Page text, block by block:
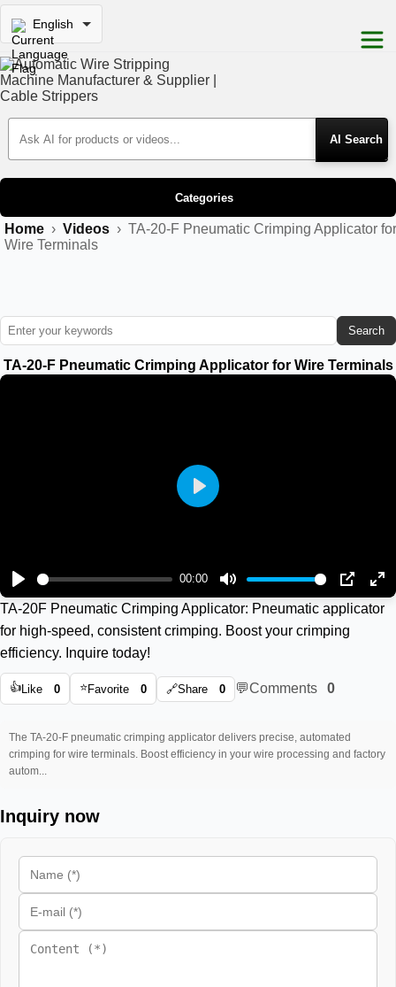
English
Search Products
Categories
Home › Videos › TA-20-F Pneumatic Crimping Applicator for
Wire Terminals
Search
TA-20-F Pneumatic Crimping Applicator for Wire Terminals
Play
00:00
Mute PIP
Play
TA-20F Pneumatic Crimping Applicator: Pneumatic applicator
for high-speed, consistent crimping. Boost your crimping
efficiency. Inquire today!
👍Like 0 ⭐Favorite 0 🔗Share 0 💬Comments 0
The TA-20-F pneumatic crimping applicator delivers precise, automated
crimping for wire terminals. Boost efficiency in your wire processing and factory
autom...
Inquiry now